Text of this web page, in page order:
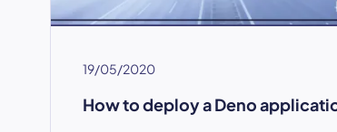
19/05/2020
How to deploy a Deno